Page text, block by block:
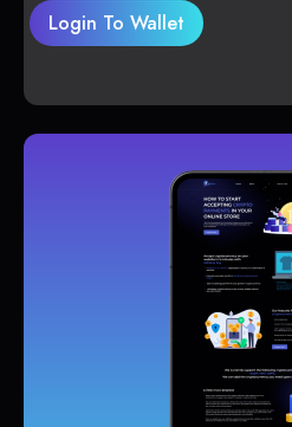
Login To Wallet